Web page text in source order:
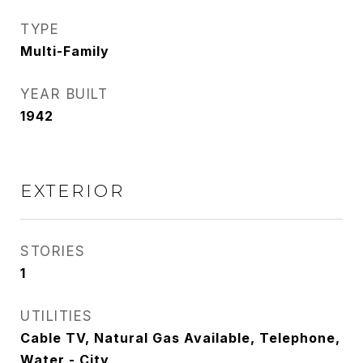
TYPE
Multi-Family
YEAR BUILT
1942
EXTERIOR
STORIES
1
UTILITIES
Cable TV, Natural Gas Available, Telephone,
Water - City